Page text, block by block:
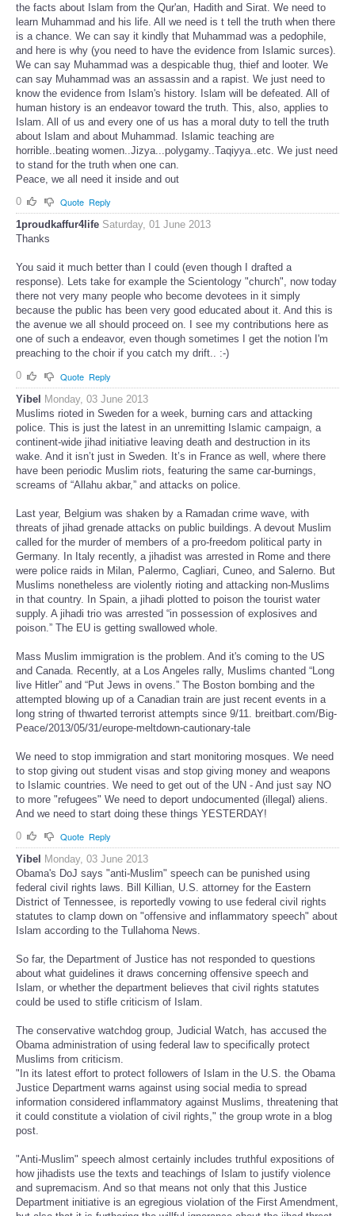
the facts about Islam from the Qur'an, Hadith and Sirat. We need to
learn Muhammad and his life. All we need is t tell the truth when there
is a chance. We can say it kindly that Muhammad was a pedophile,
and here is why (you need to have the evidence from Islamic surces).
We can say Muhammad was a despicable thug, thief and looter. We
can say Muhammad was an assassin and a rapist. We just need to
know the evidence from Islam's history. Islam will be defeated. All of
human history is an endeavor toward the truth. This, also, applies to
Islam. All of us and every one of us has a moral duty to tell the truth
about Islam and about Muhammad. Islamic teaching are
horrible..beating women..Jizya...polygamy..Taqiyya..etc. We just need
to stand for the truth when one can.
Peace, we all need it inside and out
0
Quote Reply
1proudkaffur4life Saturday, 01 June 2013
Thanks
You said it much better than I could (even though I drafted a
response). Lets take for example the Scientology "church", now today
there not very many people who become devotees in it simply
because the public has been very good educated about it. And this is
the avenue we all should proceed on. I see my contributions here as
one of such a endeavor, even though sometimes I get the notion I'm
preaching to the choir if you catch my drift.. :-)
0
Quote Reply
Yibel
Monday, 03 June 2013
Muslims rioted in Sweden for a week, burning cars and attacking
police. This is just the latest in an unremitting Islamic campaign, a
continent-wide jihad initiative leaving death and destruction in its
wake. And it isn’t just in Sweden. It’s in France as well, where there
have been periodic Muslim riots, featuring the same car-burnings,
screams of “Allahu akbar,” and attacks on police.
Last year, Belgium was shaken by a Ramadan crime wave, with
threats of jihad grenade attacks on public buildings. A devout Muslim
called for the murder of members of a pro-freedom political party in
Germany. In Italy recently, a jihadist was arrested in Rome and there
were police raids in Milan, Palermo, Cagliari, Cuneo, and Salerno. But
Muslims nonetheless are violently rioting and attacking non-Muslims
in that country. In Spain, a jihadi plotted to poison the tourist water
supply. A jihadi trio was arrested “in possession of explosives and
poison.” The EU is getting swallowed whole.
Mass Muslim immigration is the problem. And it's coming to the US
and Canada. Recently, at a Los Angeles rally, Muslims chanted “Long
live Hitler” and “Put Jews in ovens.” The Boston bombing and the
attempted blowing up of a Canadian train are just recent events in a
long string of thwarted terrorist attempts since 9/11. breitbart.com/Big-
Peace/2013/05/31/europe-meltdown-cautionary-tale
We need to stop immigration and start monitoring mosques. We need
to stop giving out student visas and stop giving money and weapons
to Islamic countries. We need to get out of the UN - And just say NO
to more "refugees" We need to deport undocumented (illegal) aliens.
And we need to start doing these things YESTERDAY!
0
Quote Reply
Yibel
Monday, 03 June 2013
Obama's DoJ says "anti-Muslim" speech can be punished using
federal civil rights laws. Bill Killian, U.S. attorney for the Eastern
District of Tennessee, is reportedly vowing to use federal civil rights
statutes to clamp down on "offensive and inflammatory speech" about
Islam according to the Tullahoma News.
So far, the Department of Justice has not responded to questions
about what guidelines it draws concerning offensive speech and
Islam, or whether the department believes that civil rights statutes
could be used to stifle criticism of Islam.
The conservative watchdog group, Judicial Watch, has accused the
Obama administration of using federal law to specifically protect
Muslims from criticism.
"In its latest effort to protect followers of Islam in the U.S. the Obama
Justice Department warns against using social media to spread
information considered inflammatory against Muslims, threatening that
it could constitute a violation of civil rights," the group wrote in a blog
post.
"Anti-Muslim" speech almost certainly includes truthful expositions of
how jihadists use the texts and teachings of Islam to justify violence
and supremacism. And so that means not only that this Justice
Department initiative is an egregious violation of the First Amendment,